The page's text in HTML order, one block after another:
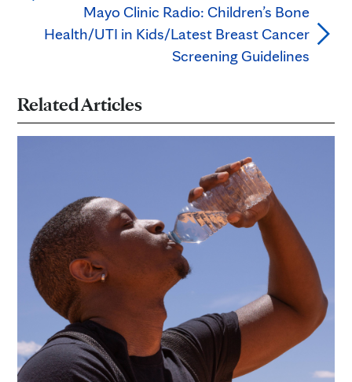
Mayo Clinic Radio: Children’s Bone
Health/UTI in Kids/Latest Breast Cancer
Screening Guidelines
Related Articles